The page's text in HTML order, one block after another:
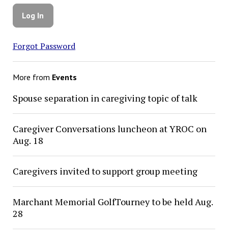
Forgot Password
More from Events
Spouse separation in caregiving topic of talk
Caregiver Conversations luncheon at YROC on
Aug. 18
Caregivers invited to support group meeting
Marchant Memorial GolfTourney to be held Aug.
28